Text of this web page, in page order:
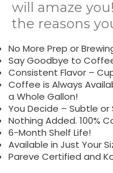
will amaze
the reasons
No More Prep or
Say Goodbye to
Consistent Flavor –
Coffee is Always
a Whole Gallon!
You Decide – Subtle or
Nothing Added. 100%
6-Month Shelf Life!
Available in Just Your
Pareve Certified and